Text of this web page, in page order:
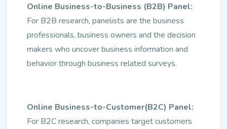
Online Business-to-Business (B2B) Panel:
For B2B research, panelists are the business
professionals, business owners and the decision
makers who uncover business information and
behavior through business related surveys.
Online Business-to-Customer(B2C) Panel:
For B2C research, companies target customers